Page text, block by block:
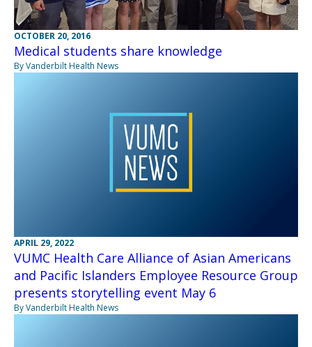
OCTOBER 20, 2016
Medical students share knowledge
By Vanderbilt Health News
APRIL 29, 2022
VUMC Health Care Alliance of Asian Americans
and Pacific Islanders Employee Resource Group
presents storytelling event May 6
By Vanderbilt Health News